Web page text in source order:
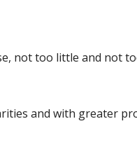
not too little and not
and with greater